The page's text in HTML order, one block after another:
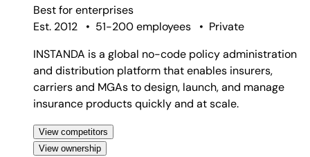
Best forenterprises
Est. 2012
• 51-200 employees • Private
INSTANDA is a global no-code policy administration
and distribution platform that enables insurers,
carriers and MGAs to design, launch, and manage
insurance products quickly and at scale.
View competitors
View ownership